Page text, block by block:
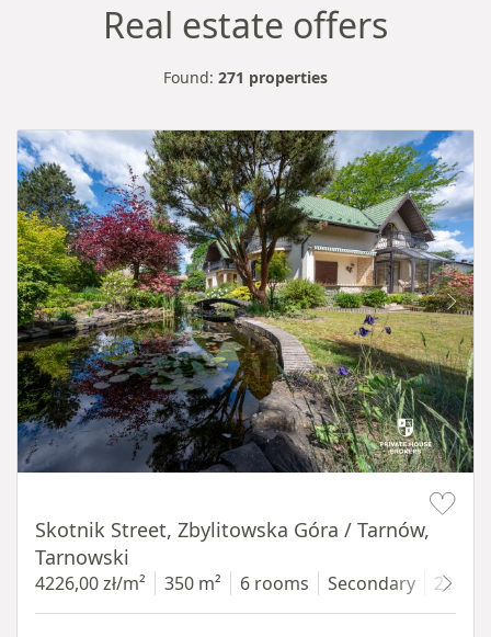
Real estate offers
Found: 271 properties
Skotnik Street, Zbylitowska Góra / Tarnów,
Tarnowski
4226,00 zł/m² 350 m² 6 rooms Secondary 2200